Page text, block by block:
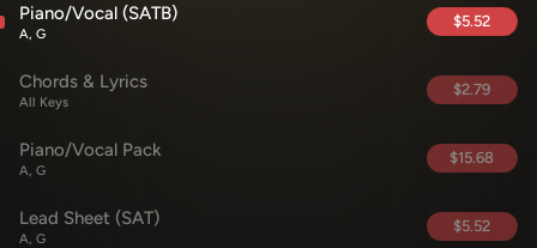
Piano/Vocal (SATB)
A, G
$5.52
Chords & Lyrics
All Keys
$2.79
Piano/Vocal Pack
A, G
$15.68
Lead Sheet (SAT)
A, G
$5.52